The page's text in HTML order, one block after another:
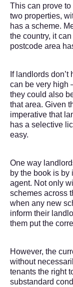
This can prove
two properties,
has a scheme.
the country, it
postcode area
If landlords
can be very high
they could also
that area. Given
imperative that
has a selective
easy.
One way
by the book is
agent. Not only
schemes across
when any new
inform their
them put the
However, the
without
tenants the right
substandard